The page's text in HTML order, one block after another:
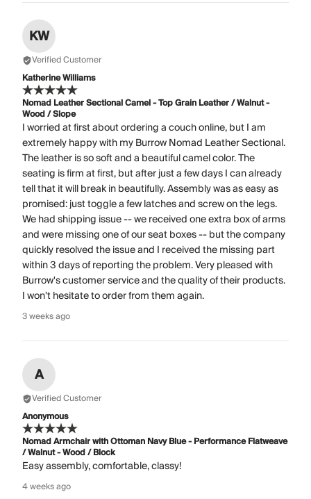
KW
Verified Customer
Katherine Williams
Nomad Leather Sectional Camel - Top Grain Leather / Walnut -
Wood / Slope
I worried at first about ordering a couch online, but I am
extremely happy with my Burrow Nomad Leather Sectional.
The leather is so soft and a beautiful camel color. The
seating is firm at first, but after just a few days I can already
tell that it will break in beautifully. Assembly was as easy as
promised: just toggle a few latches and screw on the legs.
We had shipping issue -- we received one extra box of arms
and were missing one of our seat boxes -- but the company
quickly resolved the issue and I received the missing part
within 3 days of reporting the problem. Very pleased with
Burrow's customer service and the quality of their products.
I won't hesitate to order from them again.
3 weeks ago
A
Verified Customer
Anonymous
Nomad Armchair with Ottoman Navy Blue - Performance Flatweave
/ Walnut - Wood / Block
Easy assembly, comfortable, classy!
4 weeks ago